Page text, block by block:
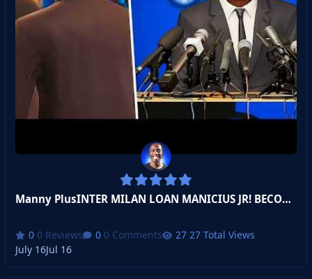
Manny PlusINTER MILAN LOAN MANICIUS JR! BECOME A LEGEND!
0 Reviews 0 Comments
27 Total Views
July 16Jul 16